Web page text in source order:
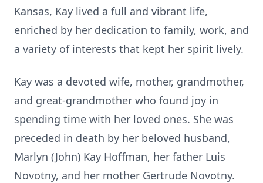
Kansas, Kay lived a full and vibrant life,
enriched by her dedication to family, work, and
a variety of interests that kept her spirit lively.
Kay was a devoted wife, mother, grandmother,
and great-grandmother who found joy in
spending time with her loved ones. She was
preceded in death by her beloved husband,
Marlyn (John) Kay Hoffman, her father Luis
Novotny, and her mother Gertrude Novotny.